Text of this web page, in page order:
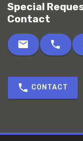
Special
Contact
CONTACT